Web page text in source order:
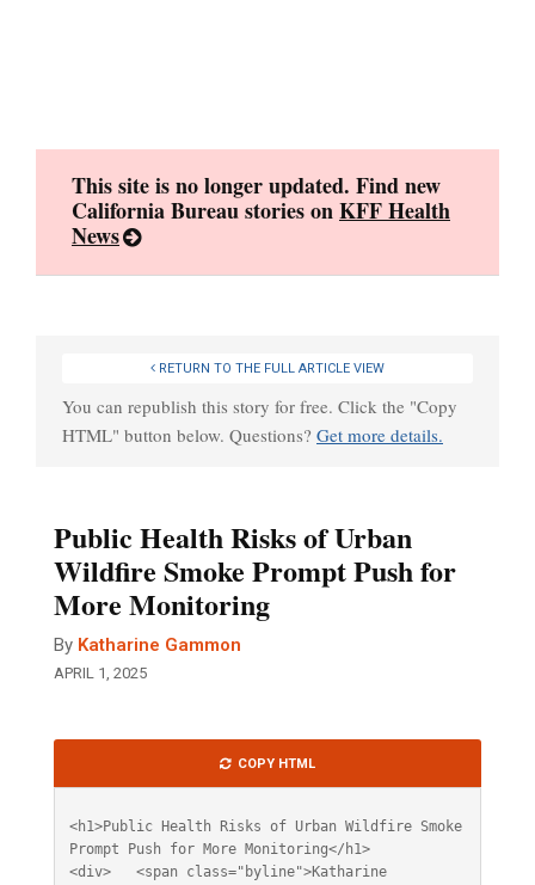
This site is no longer updated. Find new
California Bureau stories onKFF Health
News
RETURN TO THE FULL ARTICLE VIEW
You can republish this story for free. Click the "Copy
HTML" button below. Questions? Get more details.
Public Health Risks of Urban
Wildfire Smoke Prompt Push for
More Monitoring
By Katharine Gammon
APRIL 1, 2025
HTML
COPY HTML